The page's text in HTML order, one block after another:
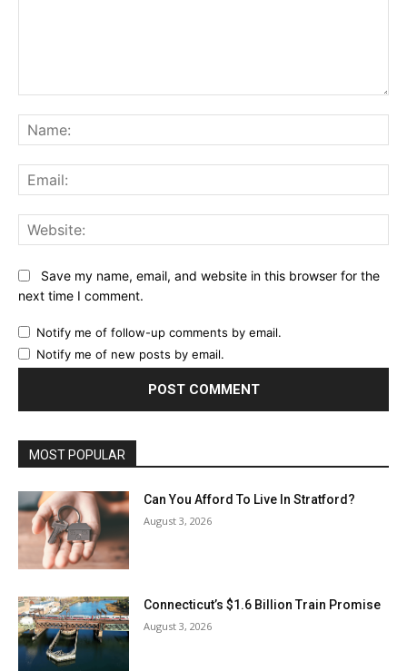
Save my name, email, and website in this browser for the
next time I comment.
Notify me of follow-up comments by email.
Notify me of new posts by email.
MOST POPULAR
Can You Afford To Live In Stratford?
August 3, 2026
Connecticut’s $1.6 Billion Train Promise
August 3, 2026